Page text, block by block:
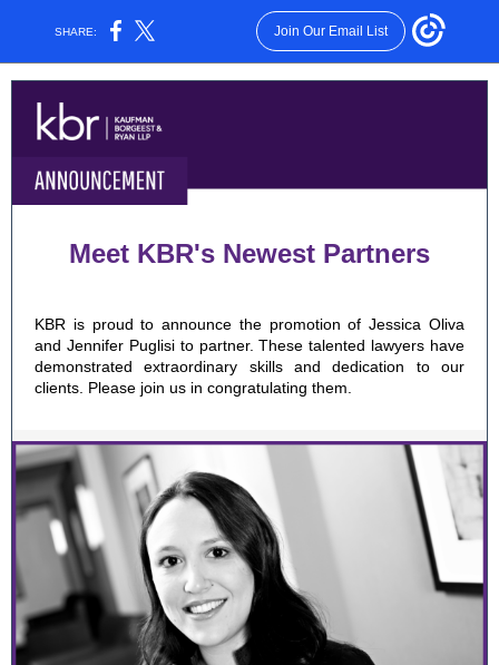
SHARE: Join Our Email List
Meet KBR's Newest Partners
KBR is proud to announce the promotion of Jessica Oliva
and Jennifer Puglisi to partner.These talented lawyers have
demonstrated extraordinary skills and dedication to our
clients. Please join us in congratulating them.